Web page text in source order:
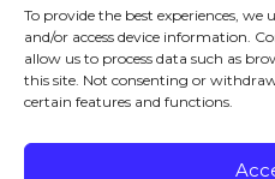
To provide the best experiences, we
and/or access device information.
allow us to process data such as
this site. Not consenting or
certain features and functions.
other form of transmission
external sources do not imply
Capital or the opinions, ideas or
guarantees the validity,
provided. Anchor Capital shall
publications. Data, information,
electronic publications are not